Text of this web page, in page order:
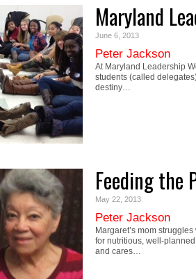
Maryland
June 6, 2013
Peter Jackson
At Maryland Leadership
students (called
destiny…
Feeding the
May 22, 2013
Peter Jackson
Margaret’s mom
for nutritious, well-
and cares…